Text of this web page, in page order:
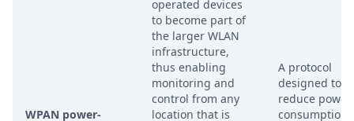
WPAN power-
operated devices
to become part of
the larger WLAN
infrastructure,
thus enabling
monitoring and
control from any
location that is
A protocol
designed to
reduce power
consumption